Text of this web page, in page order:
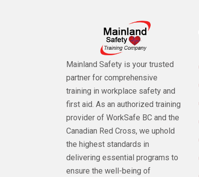
Mainland Safety is your trusted
partner for comprehensive
training in workplace safety and
first aid. As an authorized training
provider of WorkSafe BC and the
Canadian Red Cross, we uphold
the highest standards in
delivering essential programs to
ensure the well-being of